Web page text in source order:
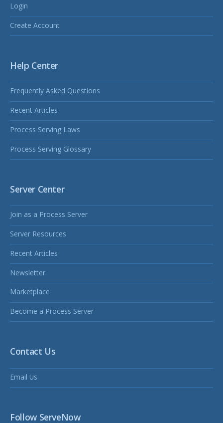
Login
Create Account
Help Center
Frequently Asked Questions
Recent Articles
Process Serving Laws
Process Serving Glossary
Server Center
Join as a Process Server
Server Resources
Recent Articles
Newsletter
Marketplace
Become a Process Server
Contact Us
Email Us
Follow ServeNow